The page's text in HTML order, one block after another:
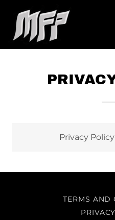
Privacy
TERMS AND